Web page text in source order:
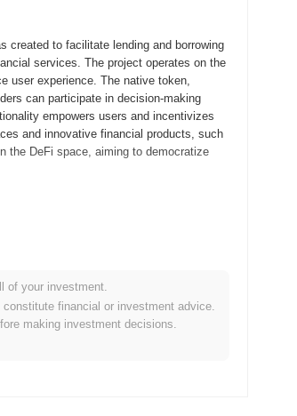
created to facilitate lending and borrowing
services. The project operates on the
user experience. The native token,
can participate in decision-making
empowers users and incentivizes
and innovative financial products, such
the DeFi space, aiming to democratize
the platform and provide feedback.
for lending and borrowing,
token occurred through a fair launch
to the token. These foundational steps
of your investment.
financial or investment advice.
making investment decisions.